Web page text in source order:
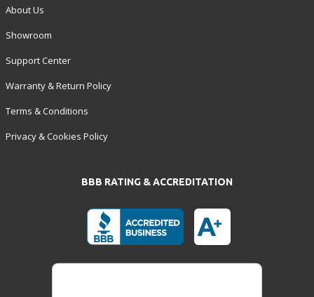
About Us
Showroom
Support Center
Warranty & Return Policy
Terms & Conditions
Privacy & Cookies Policy
BBB RATING & ACCREDITATION